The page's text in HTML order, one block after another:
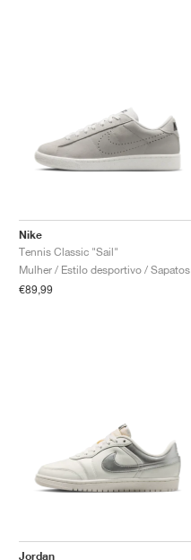
Nike
Tennis Classic "Sail"
Mulher / Estilo desportivo / Sapatos
€89,99
Jordan